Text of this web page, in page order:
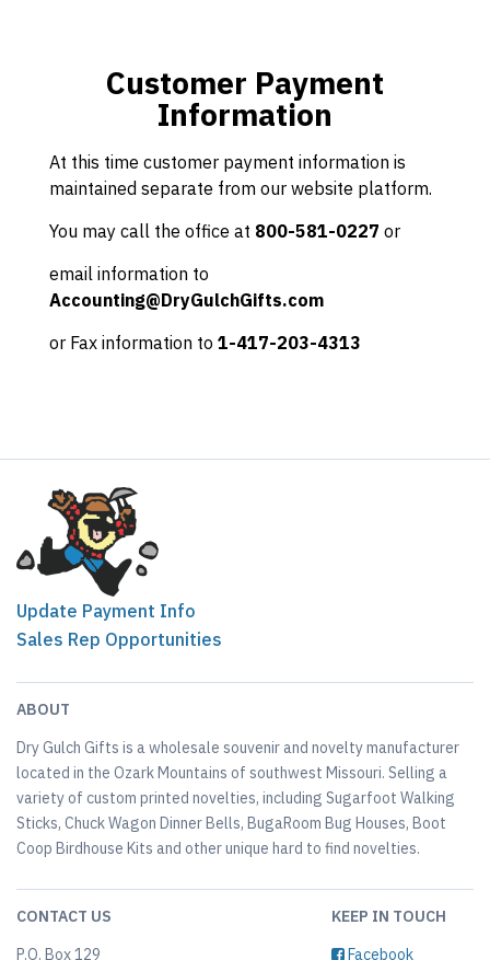
Customer Payment
Information
At this time customer payment information is
maintained separate from our website platform.
You may call the office at 800-581-0227 or
email information to
Accounting@DryGulchGifts.com
or Fax information to 1-417-203-4313
Update Payment Info
Sales Rep Opportunities
ABOUT
Dry Gulch Gifts is a wholesale souvenir and novelty manufacturer
located in the Ozark Mountains of southwest Missouri. Selling a
variety of custom printed novelties, including Sugarfoot Walking
Sticks, Chuck Wagon Dinner Bells, BugaRoom Bug Houses, Boot
Coop Birdhouse Kits and other unique hard to find novelties.
CONTACT US
P.O. Box 129
KEEP IN TOUCH
Facebook